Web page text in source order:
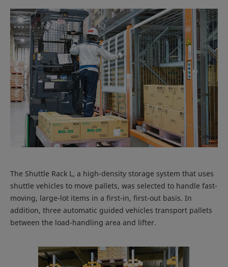
The Shuttle Rack L, a high-density storage system that uses
shuttle vehicles to move pallets, was selected to handle fast-
moving, large-lot items in a first-in, first-out basis. In
addition, three automatic guided vehicles transport pallets
between the load-handling area and lifter.